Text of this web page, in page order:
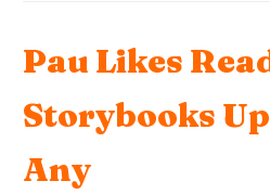
Pau Likes
Storybooks
Any